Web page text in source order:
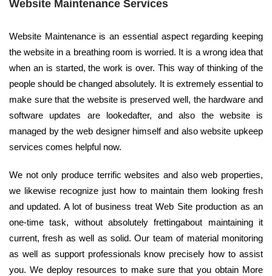
Website Maintenance Services
Website Maintenance is an essential aspect regarding keeping
the website in a breathing room is worried. It is a wrong idea that
when an is started, the work is over. This way of thinking of the
people should be changed absolutely. It is extremely essential to
make sure that the website is preserved well, the hardware and
software updates are lookedafter, and also the website is
managed by the web designer himself and also website upkeep
services comes helpful now.
We not only produce terrific websites and also web properties,
we likewise recognize just how to maintain them looking fresh
and updated. A lot of business treat Web Site production as an
one-time task, without absolutely frettingabout maintaining it
current, fresh as well as solid. Our team of material monitoring
as well as support professionals know precisely how to assist
you. We deploy resources to make sure that you obtain More